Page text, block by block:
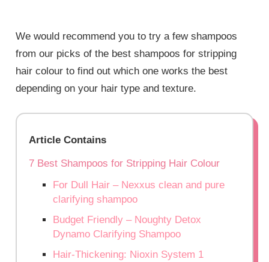
We would recommend you to try a few shampoos
from our picks of the best shampoos for stripping
hair colour to find out which one works the best
depending on your hair type and texture.
Article Contains
7 Best Shampoos for Stripping Hair Colour
For Dull Hair – Nexxus clean and pure
clarifying shampoo
Budget Friendly – Noughty Detox
Dynamo Clarifying Shampoo
Hair-Thickening: Nioxin System 1